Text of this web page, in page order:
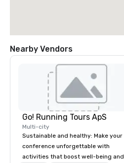
Nearby Vendors
Go! Running Tours ApS
Multi-city
Sustainable and healthy: Make your
conference unforgettable with
activities that boost well-being and